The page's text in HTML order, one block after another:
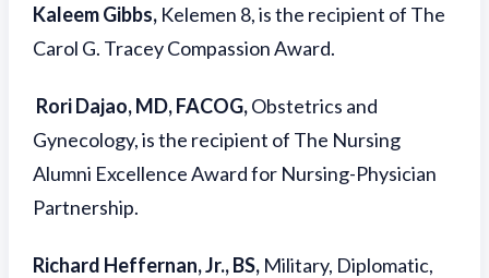
Kaleem Gibbs, Kelemen 8, is the recipient of The
Carol G. Tracey Compassion Award.
Rori Dajao, MD, FACOG,Obstetrics and
Gynecology, is the recipient of The Nursing
Alumni Excellence Award for Nursing-Physician
Partnership.
Richard Heffernan, Jr., BS, Military, Diplomatic,